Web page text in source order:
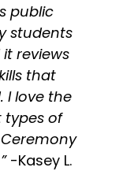
public
students
reviews
that
I love the
types of
-Kasey L.